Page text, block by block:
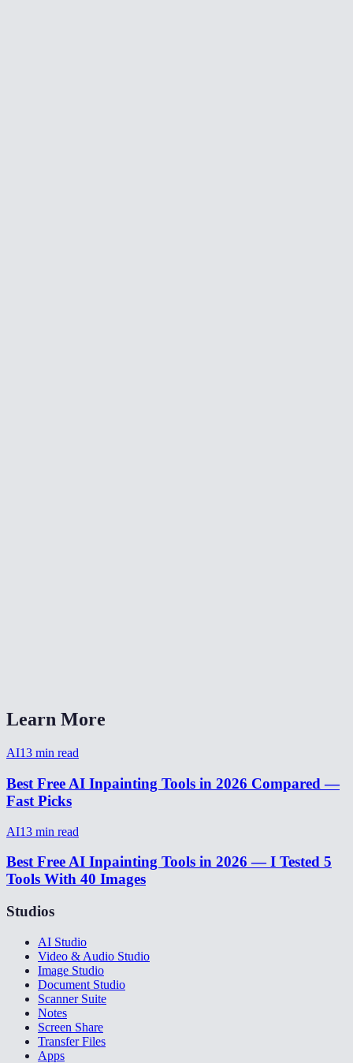
Learn More
AI13 min read
Best Free AI Inpainting Tools in 2026 Compared —
Fast Picks
AI13 min read
Best Free AI Inpainting Tools in 2026 — I Tested 5
Tools With 40 Images
Studios
AI Studio
Video & Audio Studio
Image Studio
Document Studio
Scanner Suite
Notes
Screen Share
Transfer Files
Apps